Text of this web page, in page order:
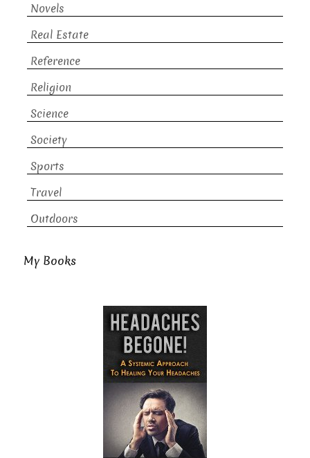
Novels
Real Estate
Reference
Religion
Science
Society
Sports
Travel
Outdoors
My Books